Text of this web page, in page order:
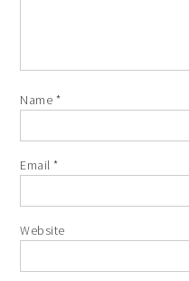
Name *
Email*
Website